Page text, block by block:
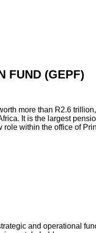
FUND (GEPF)
more than R2.6
It is the largest
within the office of
and operational